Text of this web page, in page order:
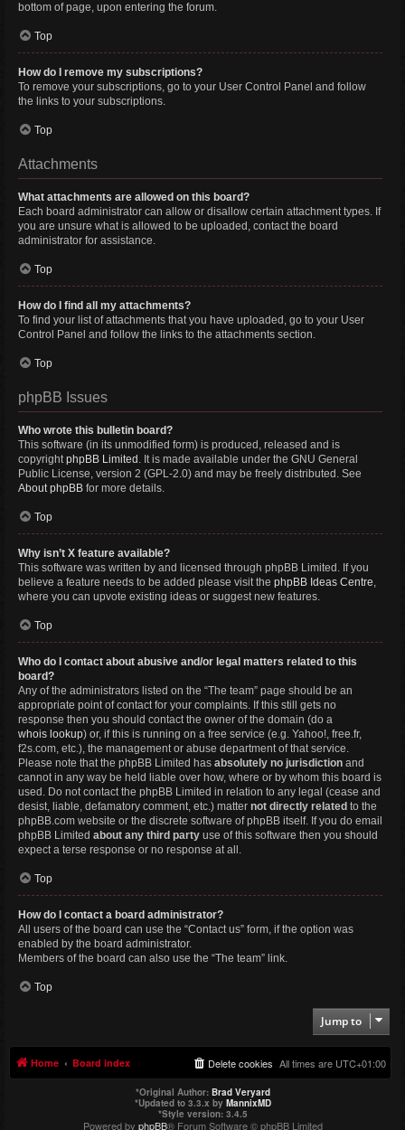
bottom of page, upon entering the forum.
Top
How do I remove my subscriptions?
To remove your subscriptions, go to your User Control Panel and follow
the links to your subscriptions.
Top
Attachments
What attachments are allowed on this board?
Each board administrator can allow or disallow certain attachment types. If
you are unsure what is allowed to be uploaded, contact the board
administrator for assistance.
Top
How do I find all my attachments?
To find your list of attachments that you have uploaded, go to your User
Control Panel and follow the links to the attachments section.
Top
phpBB Issues
Who wrote this bulletin board?
This software (in its unmodified form) is produced, released and is
copyrightphpBB Limited . It is made available under the GNU General
Public License, version 2 (GPL-2.0) and may be freely distributed. See
About phpBB for more details.
Top
Why isn’t X feature available?
This software was written by and licensed through phpBB Limited. If you
believe a feature needs to be added please visit the phpBB Ideas Centre,
where you can upvote existing ideas or suggest new features.
Top
Who do I contact about abusive and/or legal matters related to this
board?
Any of the administrators listed on the “The team” page should be an
appropriate point of contact for your complaints. If this still gets no
response then you should contact the owner of the domain (do a
whois lookup) or, if this is running on a free service (e.g. Yahoo!, free.fr,
f2s.com, etc.), the management or abuse department of that service.
Please note that the phpBB Limited has absolutely no jurisdiction and
cannot in any way be held liable over how, where or by whom this board is
used. Do not contact the phpBB Limited in relation to any legal (cease and
desist, liable, defamatory comment, etc.) matter not directly related to the
phpBB.com website or the discrete software of phpBB itself. If you do email
phpBB Limited about any third party use of this software then you should
expect a terse response or no response at all.
Top
How do I contact a board administrator?
All users of the board can use the “Contact us” form, if the option was
enabled by the board administrator.
Members of the board can also use the “The team” link.
Top
Jump to
Home Board index All times are UTC+01:00
Delete cookies
*Original Author: Brad Veryard
*Updated to 3.3.x by MannixMD
*Style version: 3.4.5
Powered by phpBB® Forum Software © phpBB Limited